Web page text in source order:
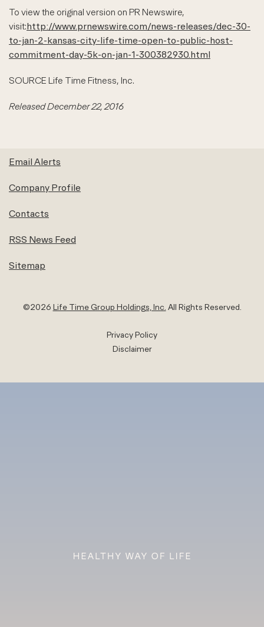
To view the original version on PR Newswire,
visit:http://www.prnewswire.com/news-releases/dec-30-
to-jan-2-kansas-city-life-time-open-to-public-host-
commitment-day-5k-on-jan-1-300382930.html
SOURCE Life Time Fitness, Inc.
Released December 22, 2016
Email Alerts
Company Profile
Contacts
RSS News Feed
Sitemap
©2026 Life Time Group Holdings, Inc. All Rights Reserved.
Privacy Policy
Disclaimer